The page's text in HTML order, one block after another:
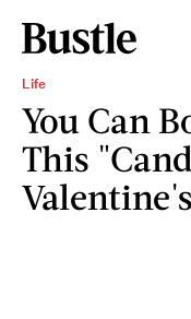
Life
You Can
This